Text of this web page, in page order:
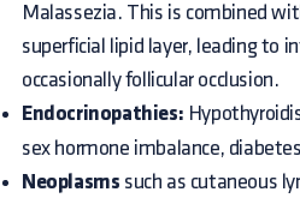
Malassezia. This is combined
superficial lipid layer, leading to
occasionally follicular occlusion.
Endocrinopathies:
sex hormone imbalance,
Neoplasms such as cutaneous